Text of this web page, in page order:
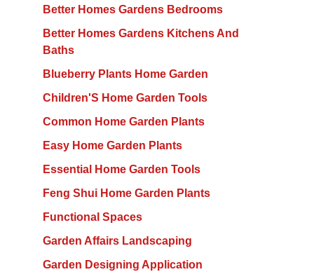
Better Homes Gardens Bedrooms
Better Homes Gardens Kitchens And
Baths
Blueberry Plants Home Garden
Children'S Home Garden Tools
Common Home Garden Plants
Easy Home Garden Plants
Essential Home Garden Tools
Feng Shui Home Garden Plants
Functional Spaces
Garden Affairs Landscaping
Garden Designing Application